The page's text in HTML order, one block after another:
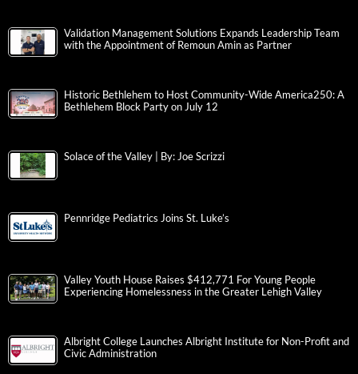
Validation Management Solutions Expands Leadership Team
with the Appointment of Remoun Amin as Partner
Historic Bethlehem to Host Community-Wide America250: A
Bethlehem Block Party on July 12
Solace of the Valley | By: Joe Scrizzi
Pennridge Pediatrics Joins St. Luke’s
Valley Youth House Raises $412,771 For Young People
Experiencing Homelessness in the Greater Lehigh Valley
Albright College Launches Albright Institute for Non-Profit and
Civic Administration